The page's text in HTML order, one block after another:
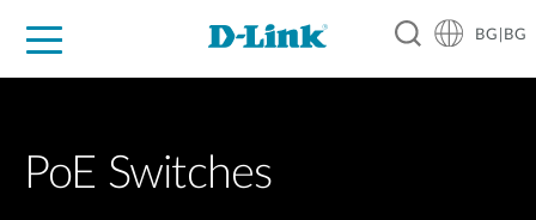
BG|BG
PoE Switches​